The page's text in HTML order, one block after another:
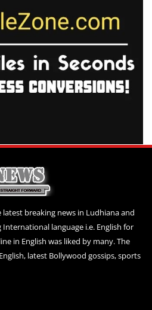
breaking news in Ludhiana and
language i.e. English for
in English was liked by many. The
latest Bollywood gossips, sports